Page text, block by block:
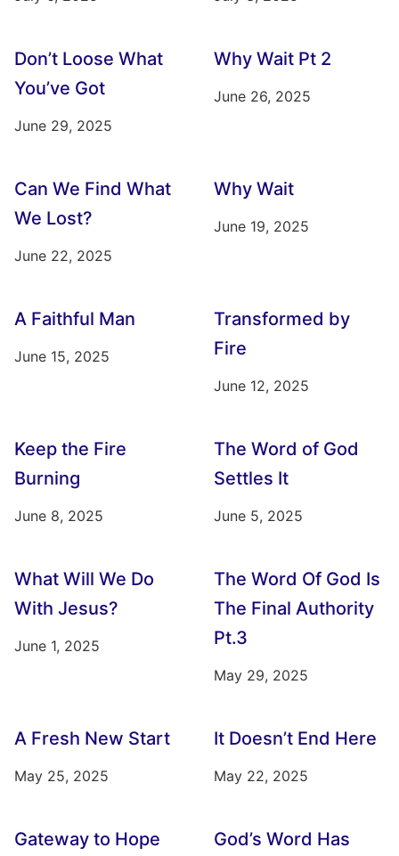
Don’t Loose What
You’ve Got
June 29, 2025
Why Wait Pt 2
June 26, 2025
Can We Find What
We Lost?
June 22, 2025
Why Wait
June 19, 2025
A Faithful Man
June 15, 2025
Transformed by
Fire
June 12, 2025
Keep the Fire
Burning
June 8, 2025
The Word of God
Settles It
June 5, 2025
What Will We Do
With Jesus?
June 1, 2025
The Word Of God Is
The Final Authority
Pt.3
May 29, 2025
A Fresh New Start
May 25, 2025
It Doesn’t End Here
May 22, 2025
Gateway to Hope
God’s Word Has